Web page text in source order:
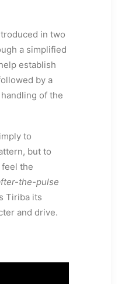
in two
a simplified
establish
by a
of the
to
but to
the
the-pulse
Tiriba its
and drive.